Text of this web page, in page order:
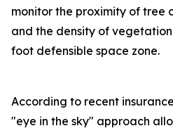
monitor the proximity of tree
and the density of
foot defensible space zone.
According to recent
"eye in the sky" approach